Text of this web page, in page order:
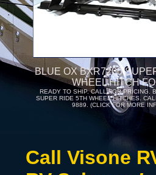
BLUE OX BXR7200
WHEEL HITCH
READY TO SHIP. CALL FOR PRICING.
SUPER RIDE 5TH WHEEL HITCHES.
9889. (CLICK FOR MORE
Call Visone